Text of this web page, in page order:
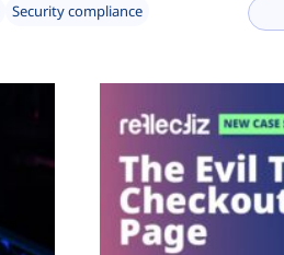
Security compliance